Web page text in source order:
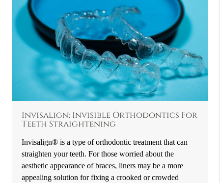
Invisalign: Invisible Orthodontics For
Teeth Straightening
Invisalign® is a type of orthodontic treatment that can
straighten your teeth. For those worried about the
aesthetic appearance of braces, liners may be a more
appealing solution for fixing a crooked or crowded